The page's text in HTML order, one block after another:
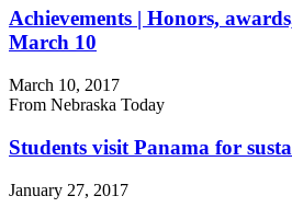
Achievements | Honors,
March 10
March 10, 2017
From Nebraska Today
Students visit Panama for
January 27, 2017